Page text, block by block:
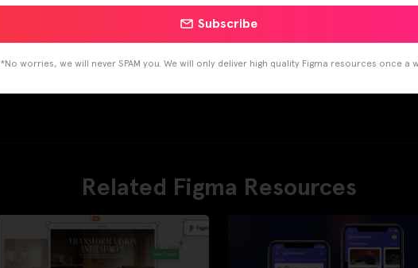
Related Figma Resources
Subscribe
*No worries, we will never SPAM you. We will only deliver high quality Figma resources once a